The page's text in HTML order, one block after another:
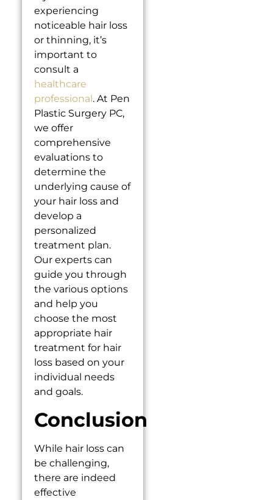
experiencing
noticeable hair loss
or thinning, it’s
important to
consult a
healthcare
professional . At Pen
Plastic Surgery PC,
we offer
comprehensive
evaluations to
determine the
underlying cause of
your hair loss and
develop a
personalized
treatment plan.
Our experts can
guide you through
the various options
and help you
choose the most
appropriate hair
treatment for hair
loss based on your
individual needs
and goals.
Conclusion
While hair loss can
be challenging,
there are indeed
effective